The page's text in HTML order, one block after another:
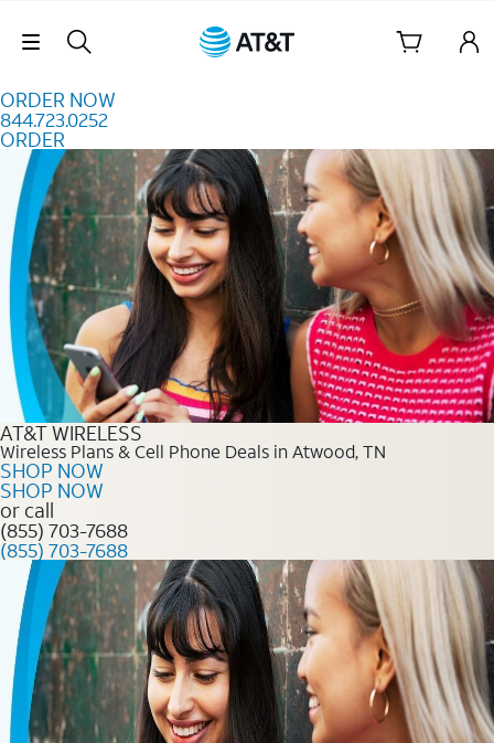
Skip Navigation
ORDER NOW
844.723.0252
ORDER
Order Now 844.723.0252
AT&T WIRELESS
Wireless Plans & Cell Phone Deals in Atwood, TN
SHOP NOW
SHOP NOW
or call
(855) 703-7688
(855) 703-7688